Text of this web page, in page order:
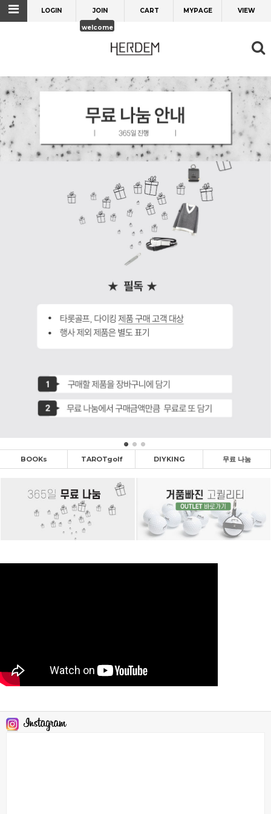
LOGIN JOIN
welcome
CART MYPAGE VIEW
BOOKs TAROTgolf DIYKING 무료 나눔